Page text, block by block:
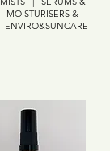
MOISTURISERS &
ENVIRO&SUNCARE